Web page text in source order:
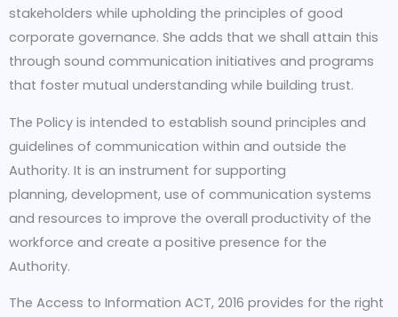
stakeholders while upholding the principles of good
corporate governance. She adds that we shall attain this
through sound communication initiatives and programs
that foster mutual understanding while building trust.
The Policy is intended to establish sound principles and
guidelines of communication within and outside the
Authority. It is an instrument for supporting
planning, development, use of communication systems
and resources to improve the overall productivity of the
workforce and create a positive presence for the
Authority.
The Access to Information ACT, 2016 provides for the right